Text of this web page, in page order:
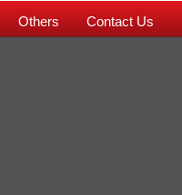
Others Contact Us